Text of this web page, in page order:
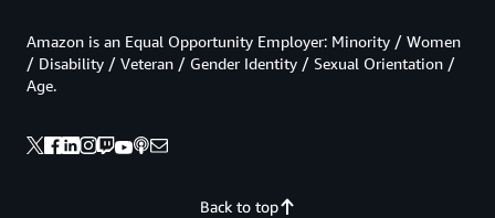
Back to top
Amazon is an Equal Opportunity Employer: Minority / Women
/ Disability / Veteran / Gender Identity / Sexual Orientation /
Age.